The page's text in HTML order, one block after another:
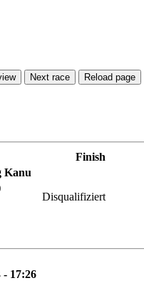
Next race Reload page
Finish
Kanu
Disqualifiziert
- 17:26